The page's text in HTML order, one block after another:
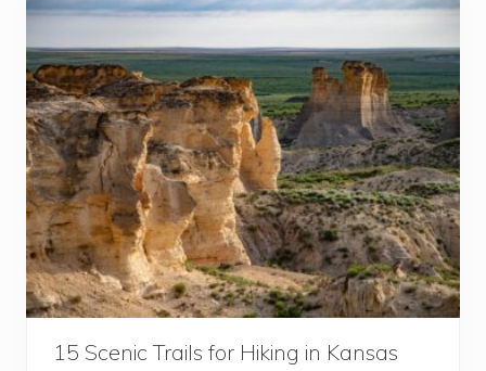
n
T
h
e
M
i
d
w
e
s
t
15 Scenic Trails for Hiking in Kansas